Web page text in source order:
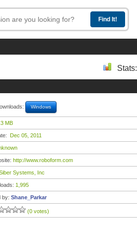
Stats:
Windows
MB
Dec 05, 2011
http://www.roboform.com
Systems, Inc
1,995
by: Shane_Parkar
(0 votes)